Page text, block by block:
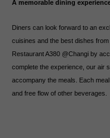
A memorable dining
Diners can look forward to an
cuisines and the best dishes
Restaurant A380 @Changi by
complete the experience, our air
accompany the meals. Each
and free flow of other beverages.